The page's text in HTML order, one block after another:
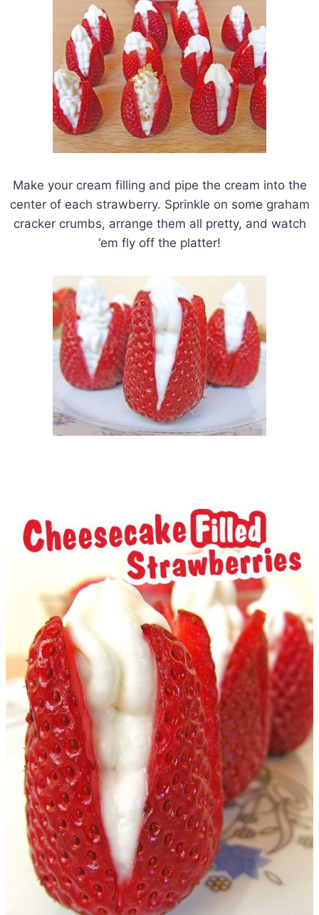
Make your cream filling and pipe the cream into the
center of each strawberry. Sprinkle on some graham
cracker crumbs, arrange them all pretty, and watch
‘em fly off the platter!